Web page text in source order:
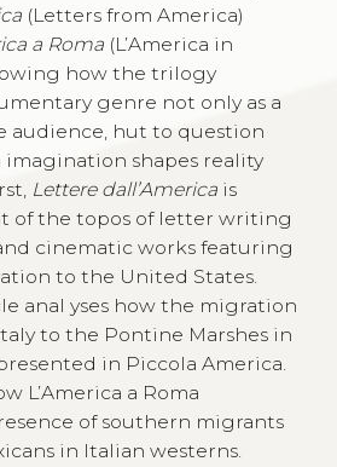
(Letters from America)
a Roma(L’America in
how the trilogy
genre not only as a
audience, hut to question
shapes reality
Lettere dall’Americais
of the topos of letter writing
cinematic works featuring
to the United States.
anal yses how the migration
to the Pontine Marshes in
in Piccola America.
L’America a Roma
of southern migrants
in Italian westerns.